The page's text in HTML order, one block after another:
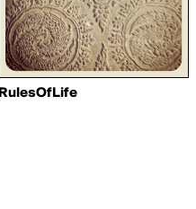
RulesOfLife